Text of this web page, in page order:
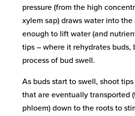
pressure (from the high
xylem sap) draws water into the
enough to lift water (and
tips – where it rehydrates buds,
process of bud swell.
As buds start to swell, shoot
that are eventually transported
phloem) down to the roots to